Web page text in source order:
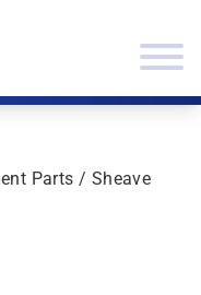
Parts / Sheave